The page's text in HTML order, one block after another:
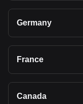
Germany
France
Canada